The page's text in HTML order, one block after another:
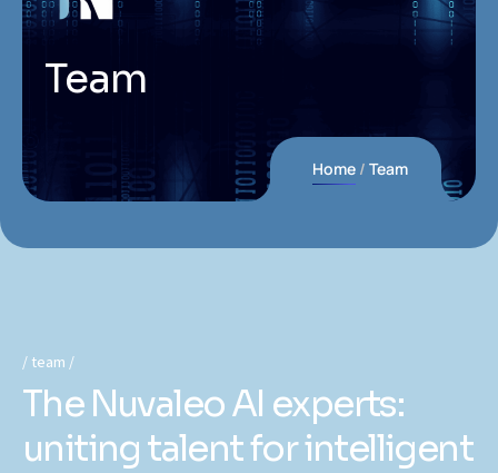
Team
Home Team
team
The Nuvaleo AI experts:
uniting talent for intelligent